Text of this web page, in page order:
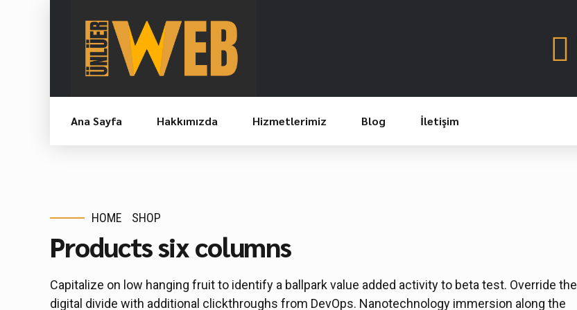
Ana Sayfa Hakkımızda Hizmetlerimiz Blog İletişim
HOME SHOP
Products six columns
Capitalize on low hanging fruit to identify a ballpark value added activity to beta test. Override the
digital divide with additional clickthroughs from DevOps. Nanotechnology immersion along the